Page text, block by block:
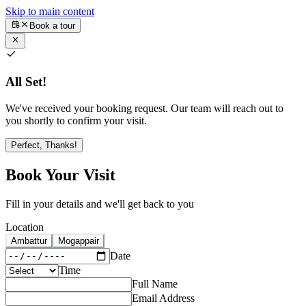
Skip to main content
Book a tour
All Set!
We've received your booking request. Our team will reach out to
you shortly to confirm your visit.
Perfect, Thanks!
Book Your Visit
Fill in your details and we'll get back to you
Location
Ambattur Mogappair
Date
Time
Full Name
Email Address